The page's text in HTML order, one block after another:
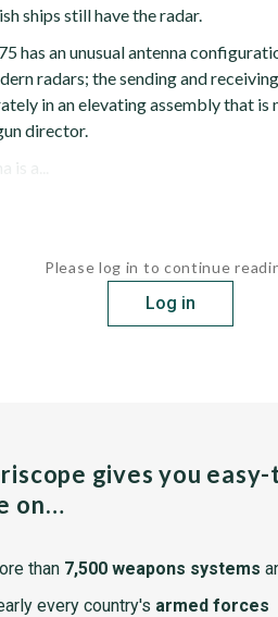
ships still have the radar.
has an unusual antenna
radars; the sending and
in an elevating assembly that is
director.
is a...
Please log in to continue
Log in
gives you
on…
than 7,500 weapons systems
every country's armed forces